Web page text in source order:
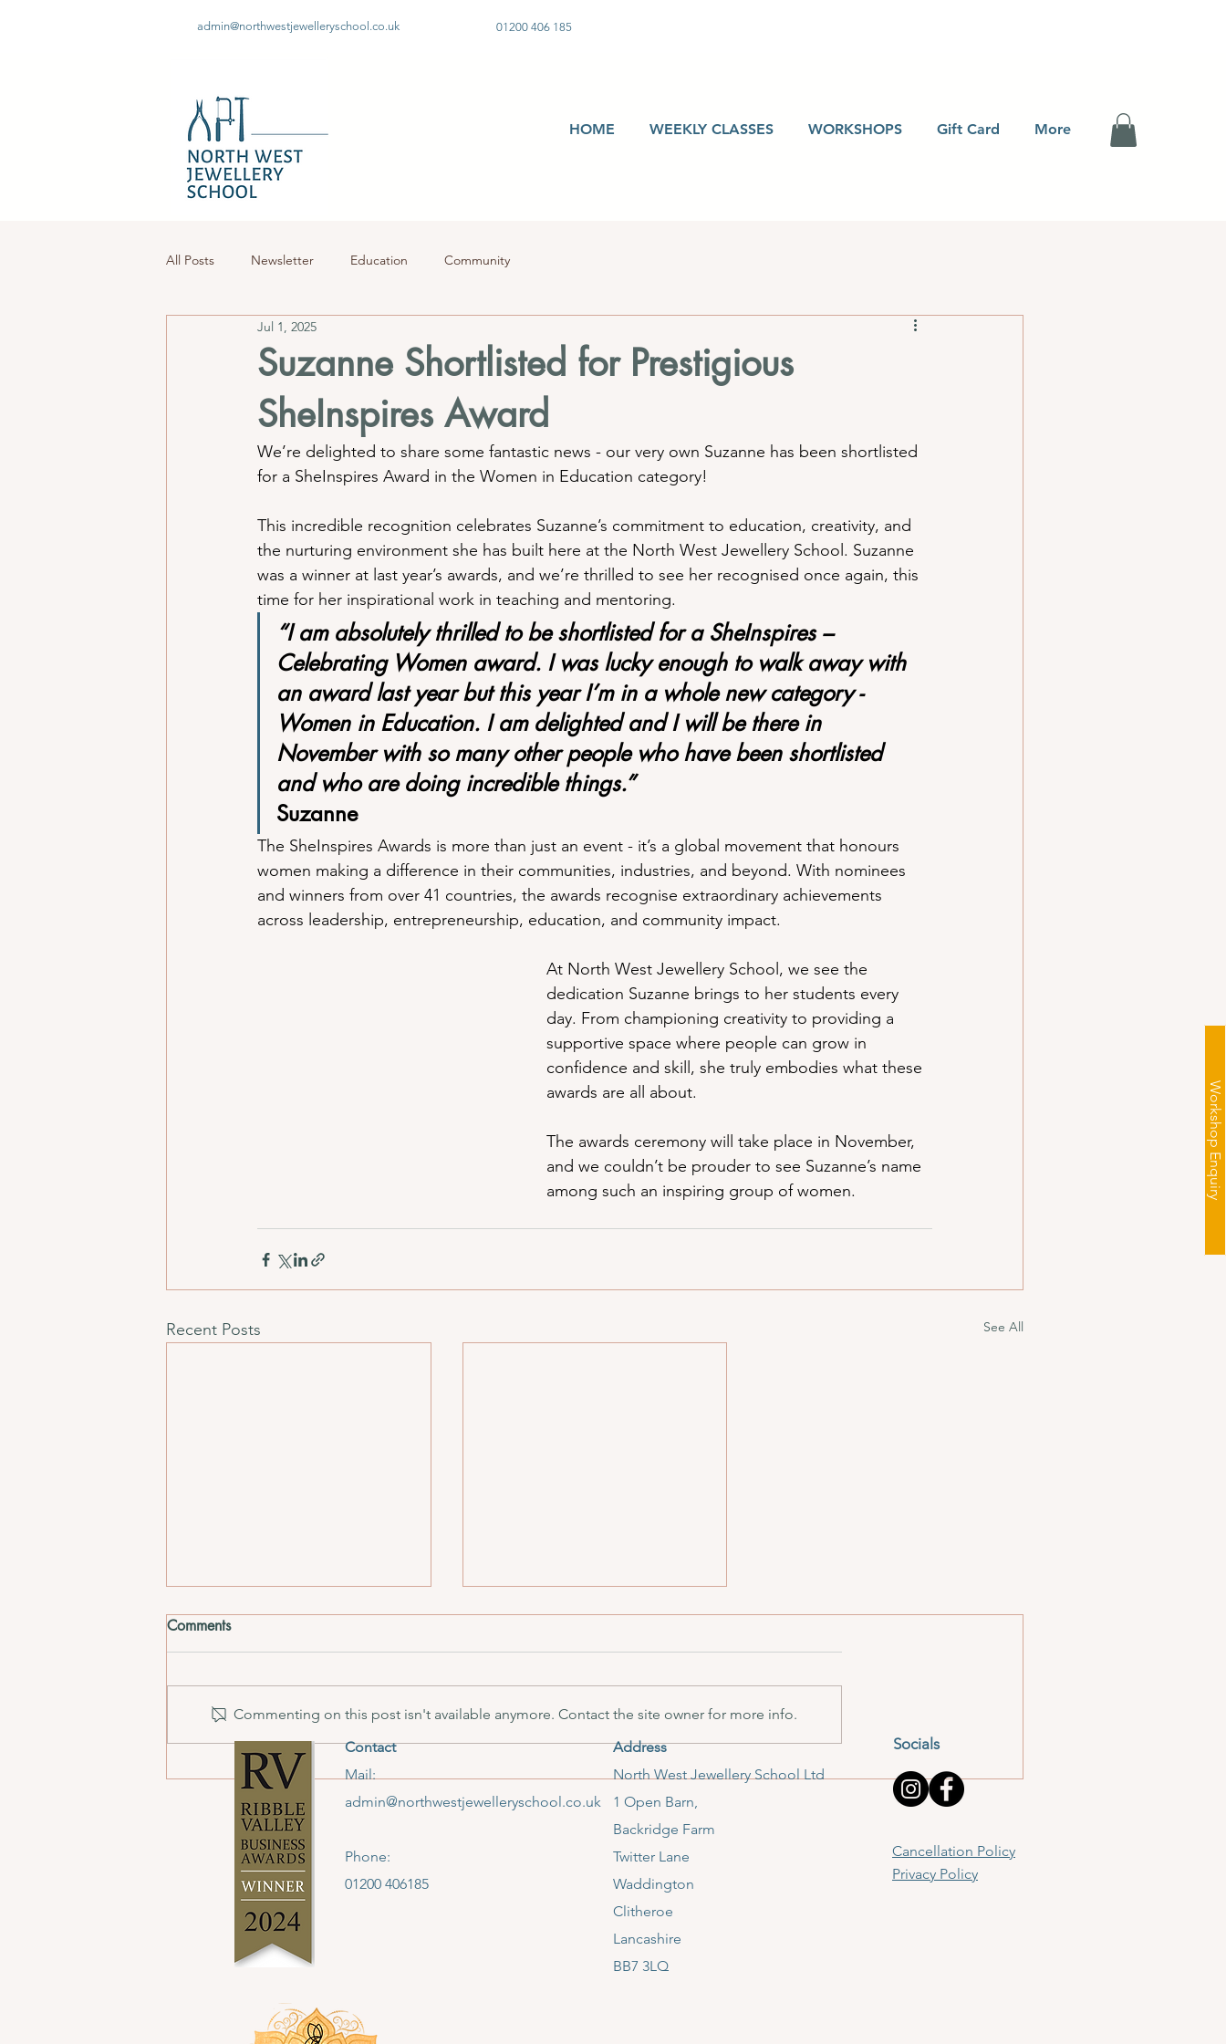
admin@northwestjewelleryschool.co.uk 01200 406 185
HOME WEEKLY CLASSES WORKSHOPS Gift Card More
Workshop Enquiry
All Posts Newsletter Education Community
Suzanne Shortlisted for Prestigious
SheInspires Award
Jul 1, 2025
We’re delighted to share some fantastic news - our very own Suzanne has been shortlisted
for a SheInspires Award in the Women in Education category!
This incredible recognition celebrates Suzanne’s commitment to education, creativity, and
the nurturing environment she has built here at the North West Jewellery School. Suzanne
was a winner at last year’s awards, and we’re thrilled to see her recognised once again, this
time for her inspirational work in teaching and mentoring.
“I am absolutely thrilled to be shortlisted for a SheInspires –
Celebrating Women award. I was lucky enough to walk away with
an award last year but this year I’m in a whole new category -
Women in Education. I am delighted and I will be there in
November with so many other people who have been shortlisted
and who are doing incredible things.”
Suzanne
The SheInspires Awards is more than just an event - it’s a global movement that honours
women making a difference in their communities, industries, and beyond. With nominees
and winners from over 41 countries, the awards recognise extraordinary achievements
across leadership, entrepreneurship, education, and community impact.
At North West Jewellery School, we see the
dedication Suzanne brings to her students every
day. From championing creativity to providing a
supportive space where people can grow in
confidence and skill, she truly embodies what these
awards are all about.
The awards ceremony will take place in November,
and we couldn’t be prouder to see Suzanne’s name
among such an inspiring group of women.
Recent Posts See All
We Won! North West
Jewellery School Takes Home
Creative Tourism Award
North West Jewellery School
Tourism Award
Comments
Commenting on this post isn't available anymore. Contact the site owner for more info.
Contact
Mail:
admin@northwestjewelleryschool.co.uk
Phone:
01200 406185
Address
​North West Jewellery School Ltd
1 Open Barn,
Backridge Farm
Twitter Lane
Waddington
Clitheroe
Lancashire
BB7 3LQ
Socials
Cancellation Policy
Privacy Policy